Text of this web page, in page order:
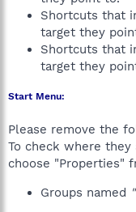
Shortcuts that
target they
Shortcuts that
target they
Start Menu:
Please remove the
To check where
choose "Properties"
Groups named